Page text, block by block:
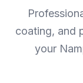
coating, and
your